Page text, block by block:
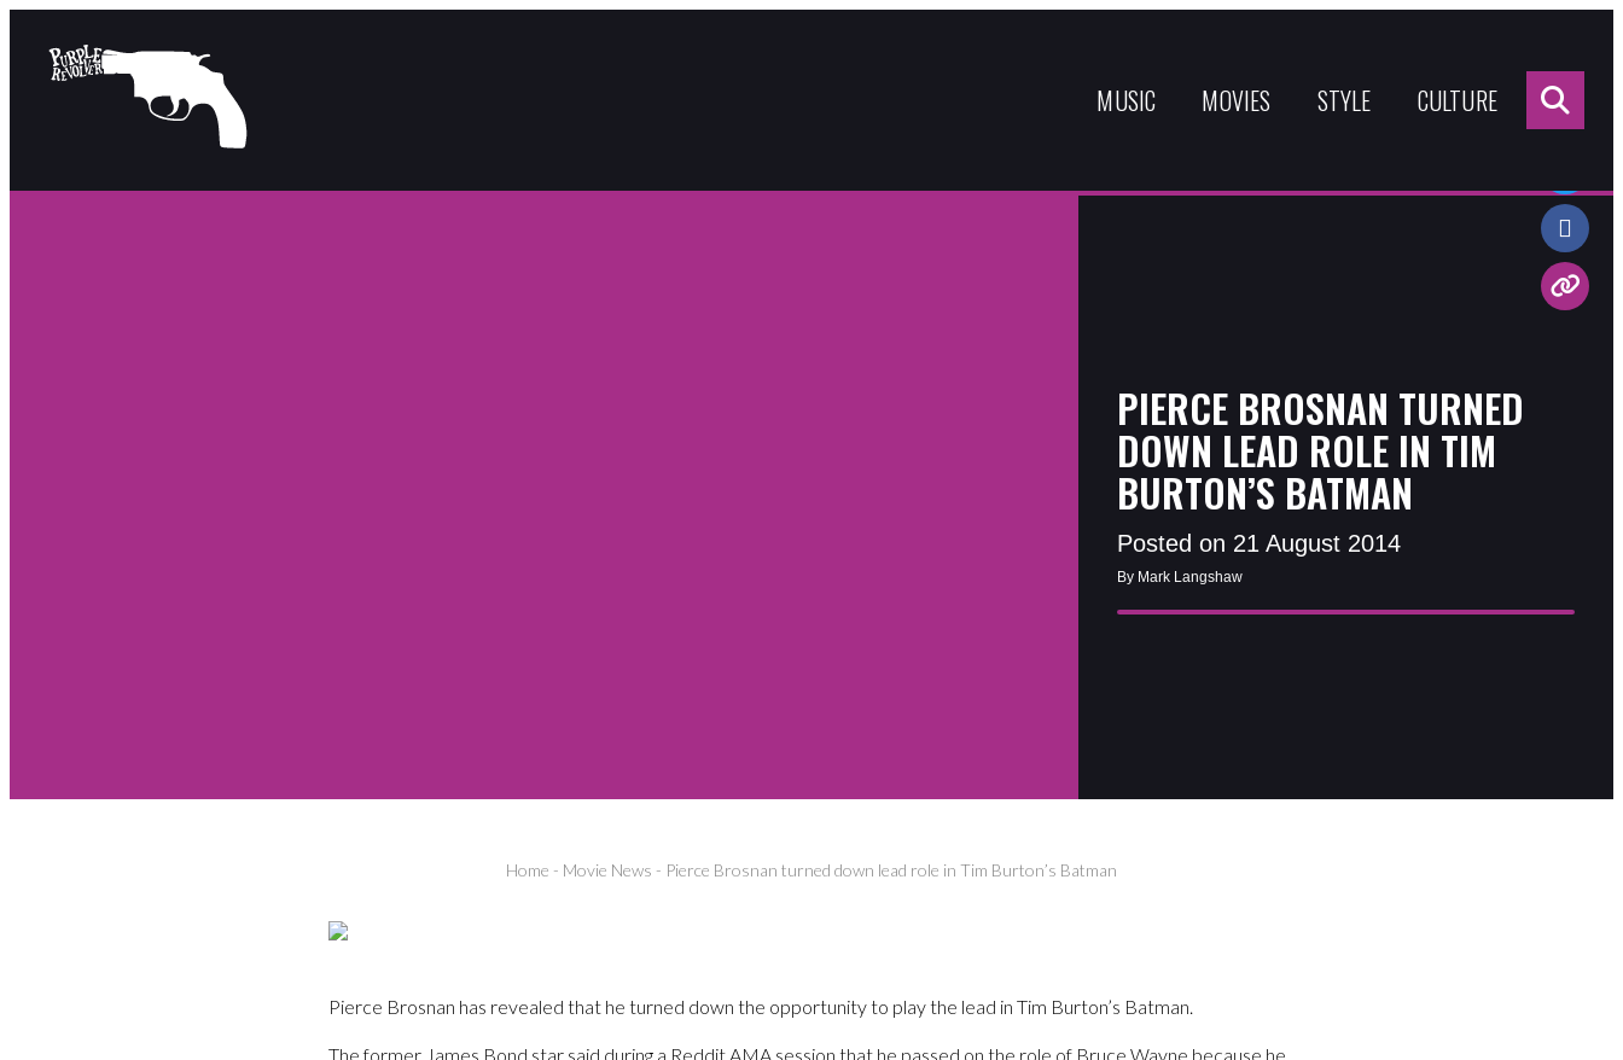
MUSIC MOVIES STYLE CULTURE
PIERCE BROSNAN TURNED
DOWN LEAD ROLE IN TIM
BURTON’S BATMAN
Posted on 21 August 2014
By Mark Langshaw
Home - Movie News - Pierce Brosnan turned down lead role in Tim Burton’s Batman
Share:
Pierce Brosnan has revealed that he turned down the opportunity to play the lead in Tim Burton’s Batman.
The former James Bond star said during a Reddit AMA session that he passed on the role of Bruce Wayne because he